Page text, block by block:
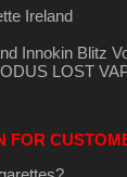
Ireland
Innokin Blitz
LOST
FOR